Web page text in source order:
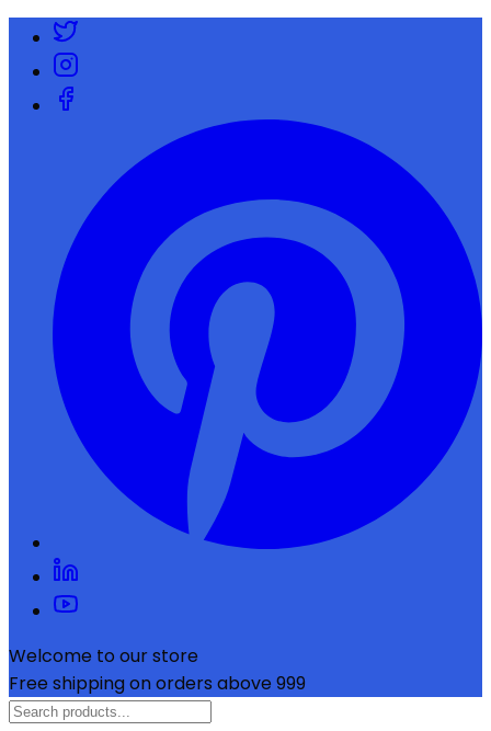
Welcome to our store
Free shipping on orders above ₹999